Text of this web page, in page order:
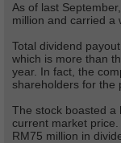
As of last
million and carried a
Total dividend
which is more than
year. In fact, the
shareholders for the
The stock boasted a
current market
RM75 million in